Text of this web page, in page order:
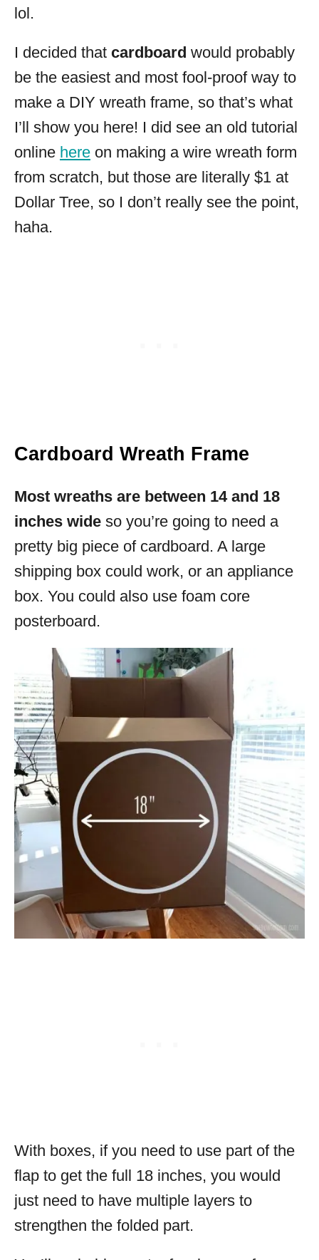
lol.
I decided that cardboard would probably
be the easiest and most fool-proof way to
make a DIY wreath frame, so that’s what
I’ll show you here! I did see an old tutorial
online here on making a wire wreath form
from scratch, but those are literally $1 at
Dollar Tree, so I don’t really see the point,
haha.
Cardboard Wreath Frame
Most wreaths are between 14 and 18
inches wide so you’re going to need a
pretty big piece of cardboard. A large
shipping box could work, or an appliance
box. You could also use foam core
posterboard.
With boxes, if you need to use part of the
flap to get the full 18 inches, you would
just need to have multiple layers to
strengthen the folded part.